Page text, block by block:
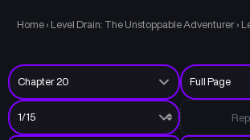
Home › Level Drain: The Unstoppable Adventurer ›